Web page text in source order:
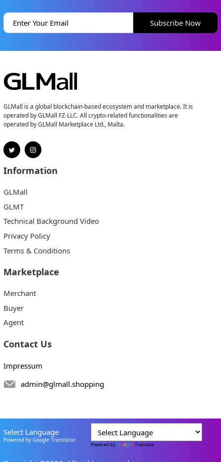
Subscribe Now
GLMall is a global blockchain-based ecosystem and marketplace. It is
operated by GLMall FZ-LLC. All crypto-related functionalities are
operated by GLMall Marketplace Ltd., Malta.
Information
GLMall
GLMT
Technical Background Video
Privacy Policy
Terms & Conditions
Marketplace
Merchant
Buyer
Agent
Contact Us
Impressum
admin@glmall.shopping
Select Language
Powered by Google Translator
Powered by Translate